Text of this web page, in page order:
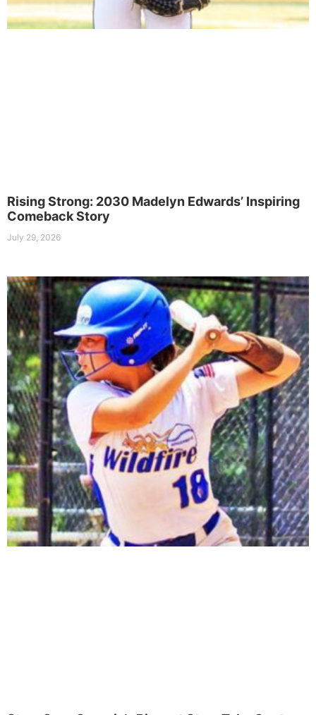
Rising Strong: 2030 Madelyn Edwards’ Inspiring
Comeback Story
July 29, 2026